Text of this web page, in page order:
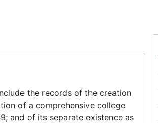
the records of the creation
of a comprehensive college
and of its separate existence as